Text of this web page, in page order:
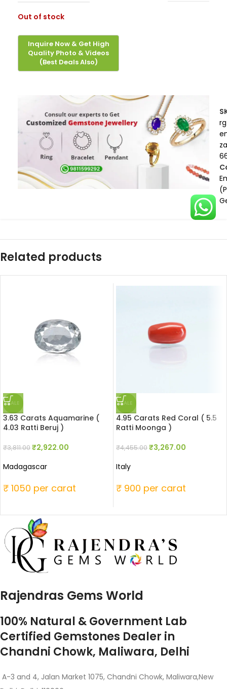
Out of stock
Related products
SALE
3.63 Carats Aquamarine (
4.03 Ratti Beruj )
₹3,811.00₹2,922.00
Madagascar
₹ 1050 per carat
SALE
4.95 Carats Red Coral ( 5.5
Ratti Moonga )
₹4,455.00₹3,267.00
Italy
₹ 900 per carat
Rajendras Gems World
100% Natural & Government Lab
Certified Gemstones Dealer in
Chandni Chowk, Maliwara, Delhi
A-3 and 4, Jalan Market 1075, Chandni Chowk, Maliwara,New